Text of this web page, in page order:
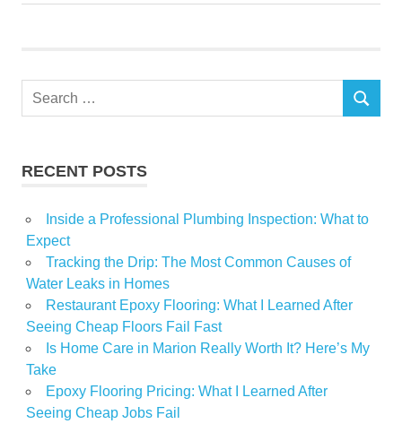
seeds
Search
SEARCH
RECENT POSTS
Inside a Professional Plumbing Inspection: What to
Expect
Tracking the Drip: The Most Common Causes of
Water Leaks in Homes
Restaurant Epoxy Flooring: What I Learned After
Seeing Cheap Floors Fail Fast
Is Home Care in Marion Really Worth It? Here’s My
Take
Epoxy Flooring Pricing: What I Learned After
Seeing Cheap Jobs Fail